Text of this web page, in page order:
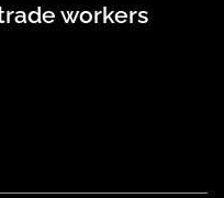
workers